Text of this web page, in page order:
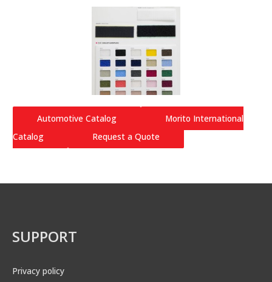
Automotive Catalog
Morito International
Catalog
Request a Quote
SUPPORT
Privacy policy